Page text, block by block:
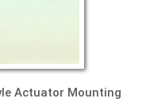
Actuator Mounting